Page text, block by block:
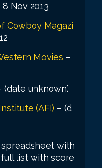
8 Nov 2013
Cowboy Magazi
Movies –
(date unknown)
(AFI) – (d
with
list with score